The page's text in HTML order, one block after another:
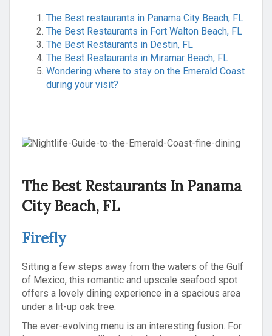
The Best restaurants in Panama City Beach, FL
The Best Restaurants in Fort Walton Beach, FL
The Best Restaurants in Destin, FL
The Best Restaurants in Miramar Beach, FL
Wondering where to stay on the Emerald Coast
during your visit?
The Best Restaurants In Panama
City Beach, FL
Firefly
Sitting a few steps away from the waters of the Gulf
of Mexico, this romantic and upscale seafood spot
offers a lovely dining experience in a spacious area
under a lit-up oak tree.
The ever-evolving menu is an interesting fusion. For